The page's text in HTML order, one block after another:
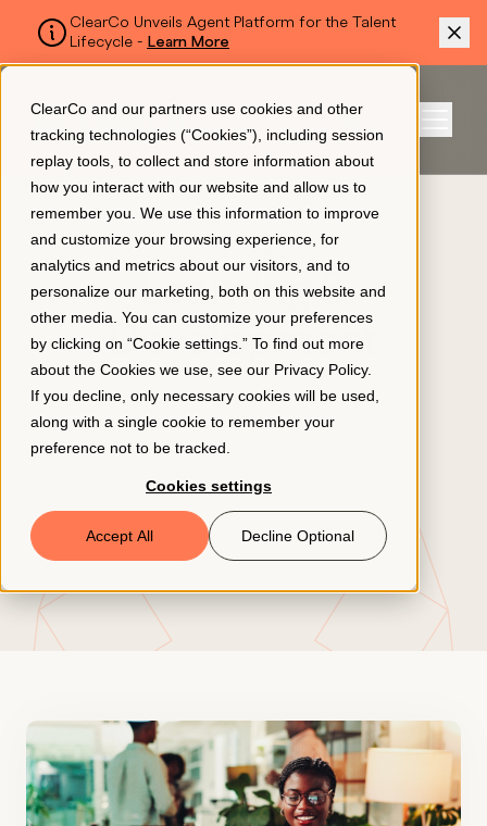
ClearCo and our partners use cookies and other
tracking technologies (“Cookies”), including session
replay tools, to collect and store information about
how you interact with our website and allow us to
remember you. We use this information to improve
and customize your browsing experience, for
analytics and metrics about our visitors, and to
personalize our marketing, both on this website and
other media. You can customize your preferences
by clicking on “Cookie settings.” To find out more
about the Cookies we use, see our Privacy Policy.
If you decline, only necessary cookies will be used,
along with a single cookie to remember your
preference not to be tracked.
Cookies settings
Accept All Decline Optional
ClearCo Unveils Agent Platform for the Talent
Lifecycle - Learn More
SKIP TO MAIN CONTENT
Sign In
Platform
About Us
Resources
Book a Demo
© 2026 ClearCo
CURRENTLY BROWSING
Learning &
Development